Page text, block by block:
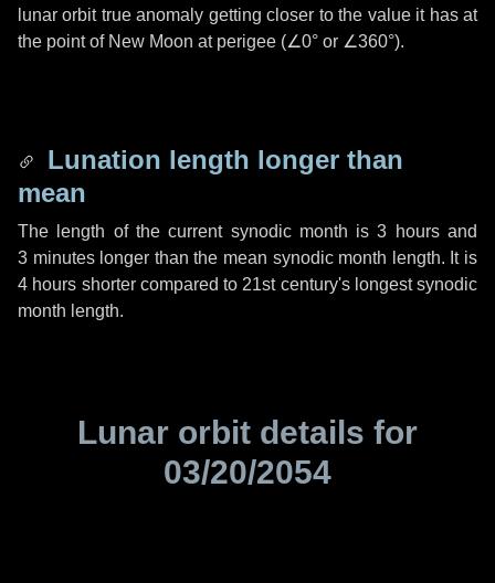
lunar orbit true anomaly getting closer to the value it has at
the point of New Moon at perigee (∠0° or ∠360°).
Lunation length longer than
mean
The length of the current synodic month is3 hoursand
3 minuteslonger than the mean synodic month length. It is
4 hours shorter compared to 21st century's longest synodic
month length.
Lunar orbit details for
03/20/2054